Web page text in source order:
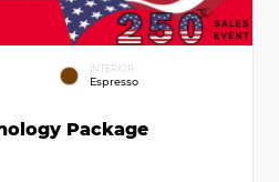
INTERIOR
Espresso
Package